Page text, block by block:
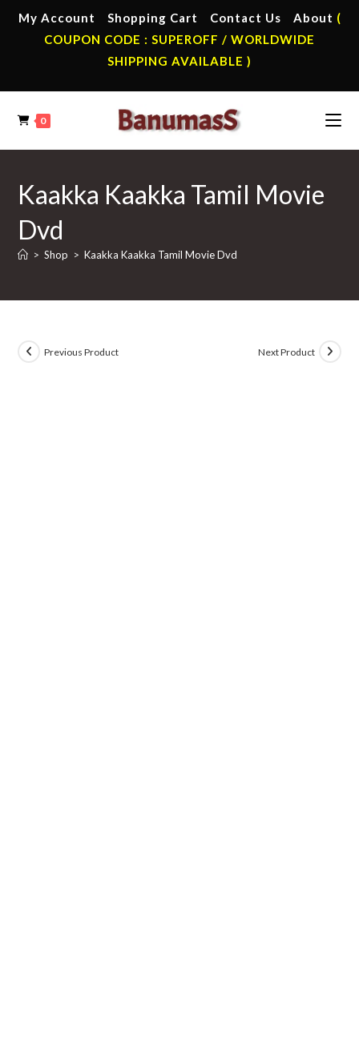
My Account Shopping Cart Contact Us About (
COUPON CODE : SUPEROFF / WORLDWIDE
SHIPPING AVAILABLE )
0
Kaakka Kaakka Tamil Movie
Dvd
> Shop > Kaakka Kaakka Tamil Movie Dvd
Previous Product Next Product